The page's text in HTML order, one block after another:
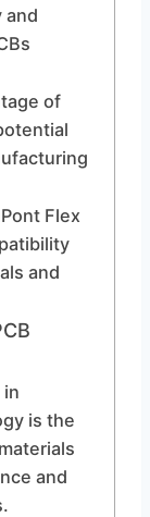
and
of
Flex
and
in
is the
and